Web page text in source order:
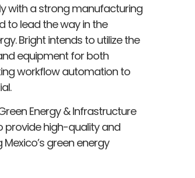
with a strong manufacturing
to lead the way in the
Bright intends to utilize the
equipment for both
workflow automation to
Energy & Infrastructure
provide high-quality and
green energy